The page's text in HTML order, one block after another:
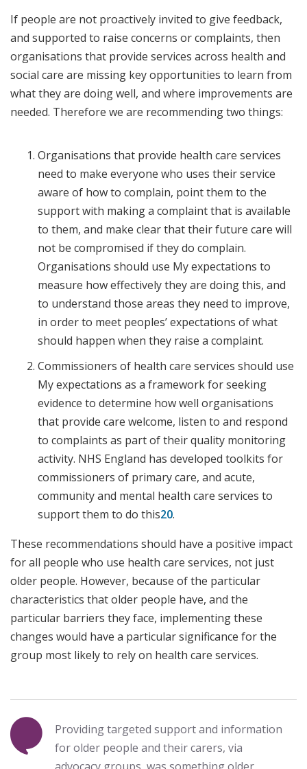
If people are not proactively invited to give feedback,
and supported to raise concerns or complaints, then
organisations that provide services across health and
social care are missing key opportunities to learn from
what they are doing well, and where improvements are
needed. Therefore we are recommending two things:
Organisations that provide health care services
need to make everyone who uses their service
aware of how to complain, point them to the
support with making a complaint that is available
to them, and make clear that their future care will
not be compromised if they do complain.
Organisations should use My expectations to
measure how effectively they are doing this, and
to understand those areas they need to improve,
in order to meet peoples’ expectations of what
should happen when they raise a complaint.
Commissioners of health care services should use
My expectations as a framework for seeking
evidence to determine how well organisations
that provide care welcome, listen to and respond
to complaints as part of their quality monitoring
activity. NHS England has developed toolkits for
commissioners of primary care, and acute,
community and mental health care services to
support them to do this20.
These recommendations should have a positive impact
for all people who use health care services, not just
older people. However, because of the particular
characteristics that older people have, and the
particular barriers they face, implementing these
changes would have a particular significance for the
group most likely to rely on health care services.
Providing targeted support and information
for older people and their carers, via